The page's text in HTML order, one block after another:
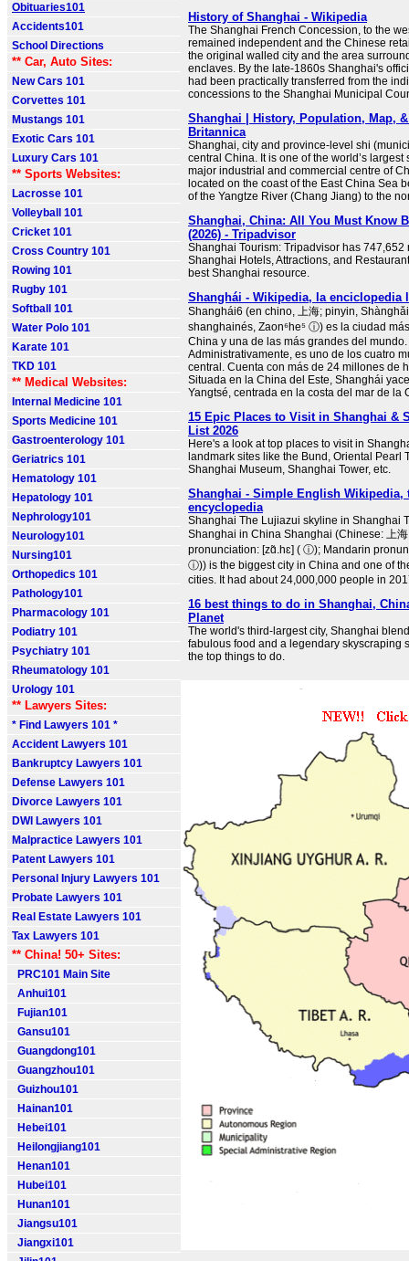
Obituaries101
Accidents101
School Directions
** Car, Auto Sites:
New Cars 101
Corvettes 101
Mustangs 101
Exotic Cars 101
Luxury Cars 101
** Sports Websites:
Lacrosse 101
Volleyball 101
Cricket 101
Cross Country 101
Rowing 101
Rugby 101
Softball 101
Water Polo 101
Karate 101
TKD 101
** Medical Websites:
Internal Medicine 101
Sports Medicine 101
Gastroenterology 101
Geriatrics 101
Hematology 101
Hepatology 101
Nephrology101
Neurology101
Nursing101
Orthopedics 101
Pathology101
Pharmacology 101
Podiatry 101
Psychiatry 101
Rheumatology 101
Urology 101
** Lawyers Sites:
* Find Lawyers 101 *
Accident Lawyers 101
Bankruptcy Lawyers 101
Defense Lawyers 101
Divorce Lawyers 101
DWI Lawyers 101
Malpractice Lawyers 101
Patent Lawyers 101
Personal Injury Lawyers 101
Probate Lawyers 101
Real Estate Lawyers 101
Tax Lawyers 101
** China! 50+ Sites:
PRC101 Main Site
Anhui101
Fujian101
Gansu101
Guangdong101
Guangzhou101
Guizhou101
Hainan101
Hebei101
Heilongjiang101
Henan101
Hubei101
Hunan101
Jiangsu101
Jiangxi101
History of Shanghai - Wikipedia
The Shanghai French Concession, to the
remained independent and the Chinese
the original walled city and the area
enclaves. By the late-1860s Shanghai's
had been practically transferred from the
concessions to the Shanghai Municipal
Shanghai | History, Population, Map,
Britannica
Shanghai, city and province-level shi
central China. It is one of the world’s largest
major industrial and commercial centre of
located on the coast of the East China Sea
of the Yangtze River (Chang Jiang) to the
Shanghai, China: All You Must Know
(2026) - Tripadvisor
Shanghai Tourism: Tripadvisor has 747,652
Shanghai Hotels, Attractions, and
best Shanghai resource.
Shanghái - Wikipedia, la enciclopedia
Shanghái6 (en chino, 上海; pinyin,
shanghainés, Zaon⁶he⁵ ⓘ) es la ciudad
China y una de las más grandes del mundo.
Administrativamente, es uno de los cuatro
central. Cuenta con más de 24 millones de
Situada en la China del Este, Shanghái
Yangtsé, centrada en la costa del mar de la
15 Epic Places to Visit in Shanghai &
List 2026
Here's a look at top places to visit in
landmark sites like the Bund, Oriental Pearl
Shanghai Museum, Shanghai Tower, etc.
Shanghai - Simple English Wikipedia,
encyclopedia
Shanghai The Lujiazui skyline in Shanghai
Shanghai in China Shanghai (Chinese: 上
pronunciation: [zɑ̃.hɛ] ( ⓘ); Mandarin
ⓘ)) is the biggest city in China and one of
cities. It had about 24,000,000 people in
16 best things to do in Shanghai,
Planet
The world's third-largest city, Shanghai
fabulous food and a legendary skyscraping
the top things to do.